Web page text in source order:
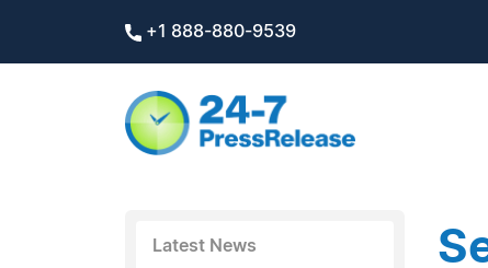
+1 888-880-9539
Latest News